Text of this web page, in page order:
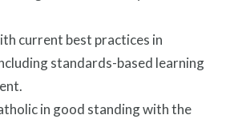
current best practices in
standards-based learning
in good standing with the